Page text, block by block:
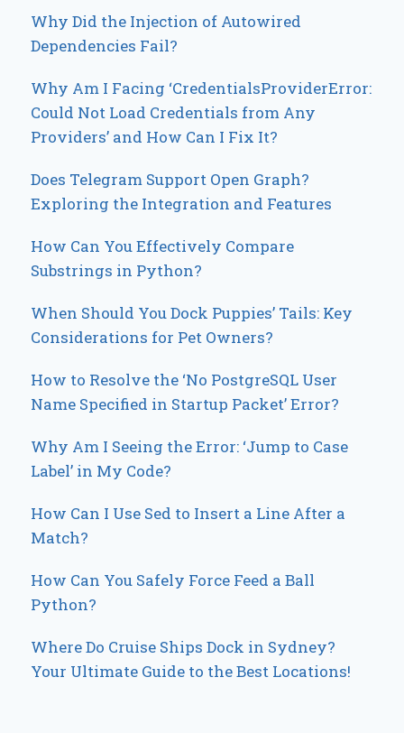
Why Did the Injection of Autowired
Dependencies Fail?
Why Am I Facing ‘CredentialsProviderError:
Could Not Load Credentials from Any
Providers’ and How Can I Fix It?
Does Telegram Support Open Graph?
Exploring the Integration and Features
How Can You Effectively Compare
Substrings in Python?
When Should You Dock Puppies’ Tails: Key
Considerations for Pet Owners?
How to Resolve the ‘No PostgreSQL User
Name Specified in Startup Packet’ Error?
Why Am I Seeing the Error: ‘Jump to Case
Label’ in My Code?
How Can I Use Sed to Insert a Line After a
Match?
How Can You Safely Force Feed a Ball
Python?
Where Do Cruise Ships Dock in Sydney?
Your Ultimate Guide to the Best Locations!